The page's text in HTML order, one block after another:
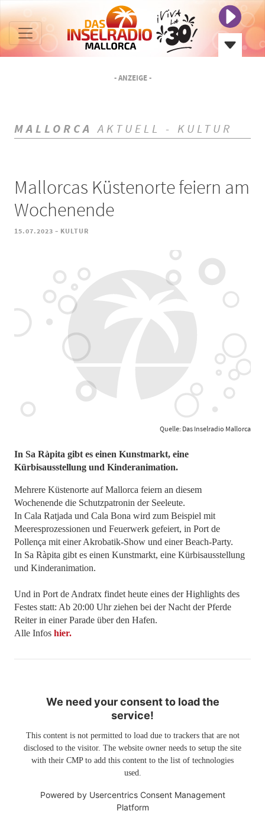
- ANZEIGE -
MALLORCA AKTUELL - KULTUR
Mallorcas Küstenorte feiern am
Wochenende
15.07.2023 - KULTUR
Quelle: Das Inselradio Mallorca
In Sa Ràpita gibt es einen Kunstmarkt, eine
Kürbisausstellung und Kinderanimation.
Mehrere Küstenorte auf Mallorca feiern an diesem
Wochenende die Schutzpatronin der Seeleute.
In Cala Ratjada und Cala Bona wird zum Beispiel mit
Meeresprozessionen und Feuerwerk gefeiert, in Port de
Pollença mit einer Akrobatik-Show und einer Beach-Party.
In Sa Ràpita gibt es einen Kunstmarkt, eine Kürbisausstellung
und Kinderanimation.
Und in Port de Andratx findet heute eines der Highlights des
Festes statt: Ab 20:00 Uhr ziehen bei der Nacht der Pferde
Reiter in einer Parade über den Hafen.
Alle Infos hier.
We need your consent to load the
service!
This content is not permitted to load due to trackers that are not
disclosed to the visitor. The website owner needs to setup the site
with their CMP to add this content to the list of technologies
used.
Powered by Usercentrics Consent Management
Platform